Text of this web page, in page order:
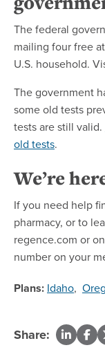
The federal
mailing four free
U.S. household.
The government
some old tests
tests are still valid.
old tests.
We’re
If you need help
pharmacy, or to
regence.com or
number on your
Plans: Idaho,
Share: